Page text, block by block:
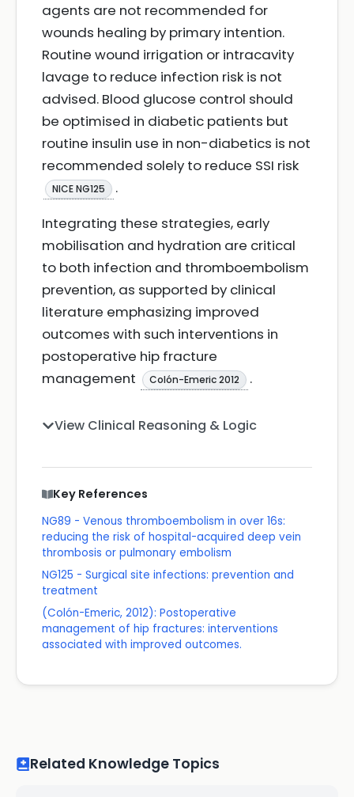
agents are not recommended for
wounds healing by primary intention.
Routine wound irrigation or intracavity
lavage to reduce infection risk is not
advised. Blood glucose control should
be optimised in diabetic patients but
routine insulin use in non-diabetics is not
recommended solely to reduce SSI risk
NICE NG125
.
Integrating these strategies, early
mobilisation and hydration are critical
to both infection and thromboembolism
prevention, as supported by clinical
literature emphasizing improved
outcomes with such interventions in
postoperative hip fracture
management
Colón-Emeric 2012 .
View Clinical Reasoning & Logic
Key References
NG89 - Venous thromboembolism in over 16s:
reducing the risk of hospital-acquired deep vein
thrombosis or pulmonary embolism
NG125 - Surgical site infections: prevention and
treatment
(Colón-Emeric, 2012): Postoperative
management of hip fractures: interventions
associated with improved outcomes.
Related Knowledge Topics